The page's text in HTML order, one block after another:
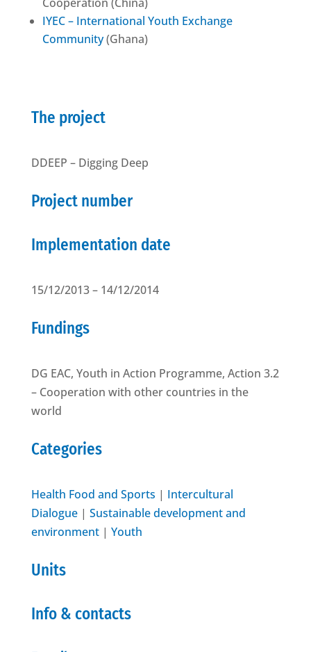
IYEC – International Youth Exchange
Community(Ghana)
The project
DDEEP – Digging Deep
Project number
Implementation date
15/12/2013 – 14/12/2014
Fundings
DG EAC, Youth in Action Programme, Action 3.2
– Cooperation with other countries in the
world
Categories
Health Food and Sports | Intercultural
Dialogue| Sustainable development and
environment| Youth
Units
Info & contacts